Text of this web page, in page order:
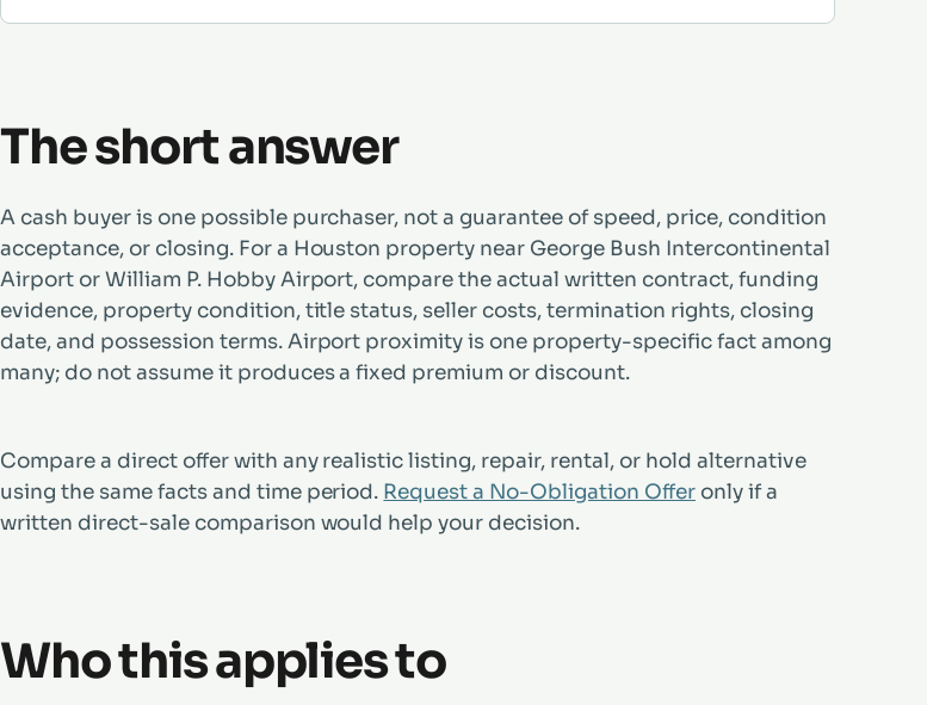
The short answer
A cash buyer is one possible purchaser, not a guarantee of speed, price, condition
acceptance, or closing. For a Houston property near George Bush Intercontinental
Airport or William P. Hobby Airport, compare the actual written contract, funding
evidence, property condition, title status, seller costs, termination rights, closing
date, and possession terms. Airport proximity is one property-specific fact among
many; do not assume it produces a fixed premium or discount.
Compare a direct offer with any realistic listing, repair, rental, or hold alternative
using the same facts and time period. Request a No-Obligation Offeronly if a
written direct-sale comparison would help your decision.
Who this applies to